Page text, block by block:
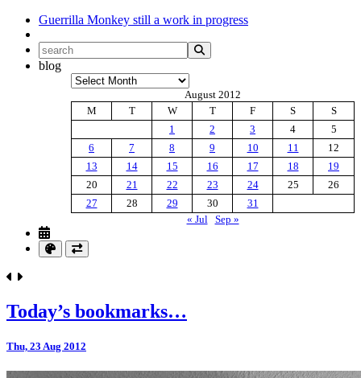
Guerrilla Monkey still a work in progress
blog
Archives
August 2012
M
T W T F S
S
1
2 3 4
5
6
7 8 9 10 11
12
13
14 15 16 17 18
19
20
21 22 23 24 25
26
27
28 29 30
31
« Jul
Sep »
Today’s bookmarks…
Thu, 23 Aug 2012